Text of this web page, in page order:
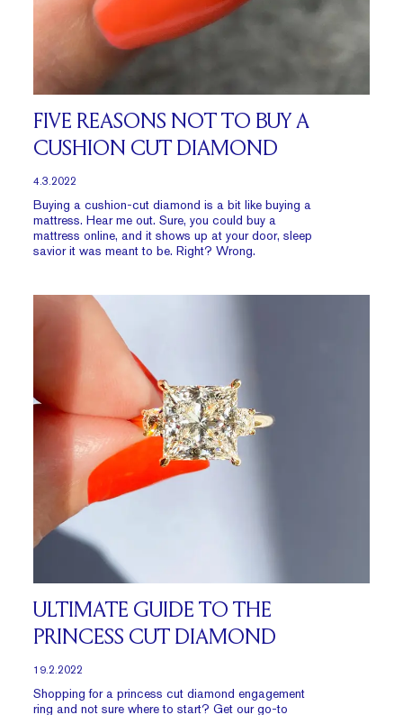
FIVE REASONS NOT TO BUY A
CUSHION CUT DIAMOND
4.3.2022
Buying a cushion-cut diamond is a bit like buying a
mattress. Hear me out. Sure, you could buy a
mattress online, and it shows up at your door, sleep
savior it was meant to be. Right? Wrong.
ULTIMATE GUIDE TO THE
PRINCESS CUT DIAMOND
19.2.2022
Shopping for a princess cut diamond engagement
ring and not sure where to start? Get our go-to